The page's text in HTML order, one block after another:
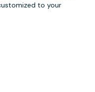
to your